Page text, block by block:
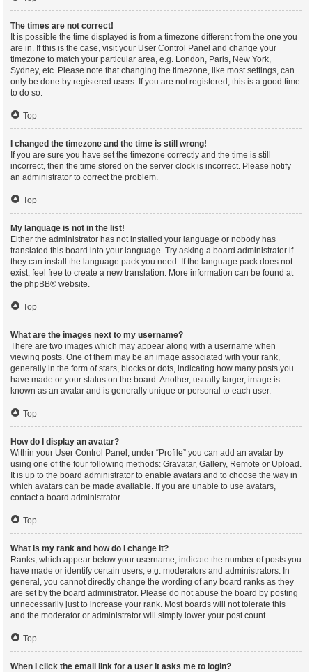
The times are not correct!
It is possible the time displayed is from a timezone different from the one you
are in. If this is the case, visit your User Control Panel and change your
timezone to match your particular area, e.g. London, Paris, New York,
Sydney, etc. Please note that changing the timezone, like most settings, can
only be done by registered users. If you are not registered, this is a good time
to do so.
Top
I changed the timezone and the time is still wrong!
If you are sure you have set the timezone correctly and the time is still
incorrect, then the time stored on the server clock is incorrect. Please notify
an administrator to correct the problem.
Top
My language is not in the list!
Either the administrator has not installed your language or nobody has
translated this board into your language. Try asking a board administrator if
they can install the language pack you need. If the language pack does not
exist, feel free to create a new translation. More information can be found at
the phpBB® website.
Top
What are the images next to my username?
There are two images which may appear along with a username when
viewing posts. One of them may be an image associated with your rank,
generally in the form of stars, blocks or dots, indicating how many posts you
have made or your status on the board. Another, usually larger, image is
known as an avatar and is generally unique or personal to each user.
Top
How do I display an avatar?
Within your User Control Panel, under “Profile” you can add an avatar by
using one of the four following methods: Gravatar, Gallery, Remote or Upload.
It is up to the board administrator to enable avatars and to choose the way in
which avatars can be made available. If you are unable to use avatars,
contact a board administrator.
Top
What is my rank and how do I change it?
Ranks, which appear below your username, indicate the number of posts you
have made or identify certain users, e.g. moderators and administrators. In
general, you cannot directly change the wording of any board ranks as they
are set by the board administrator. Please do not abuse the board by posting
unnecessarily just to increase your rank. Most boards will not tolerate this
and the moderator or administrator will simply lower your post count.
Top
When I click the email link for a user it asks me to login?